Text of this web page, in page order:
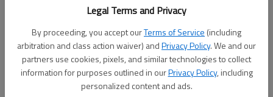
Legal Terms and Privacy
By proceeding, you accept ourTerms of Service (including
arbitration and class action waiver) andPrivacy Policy. We and our
partners use cookies, pixels, and similar technologies to collect
information for purposes outlined in ourPrivacy Policy, including
personalized content and ads.
Theft was reported at the Holiday Express located at 3821
10th St.
Barton County Jail
Booked March 21
Lawrence Schneider, Olmitz — Battery domestic violence